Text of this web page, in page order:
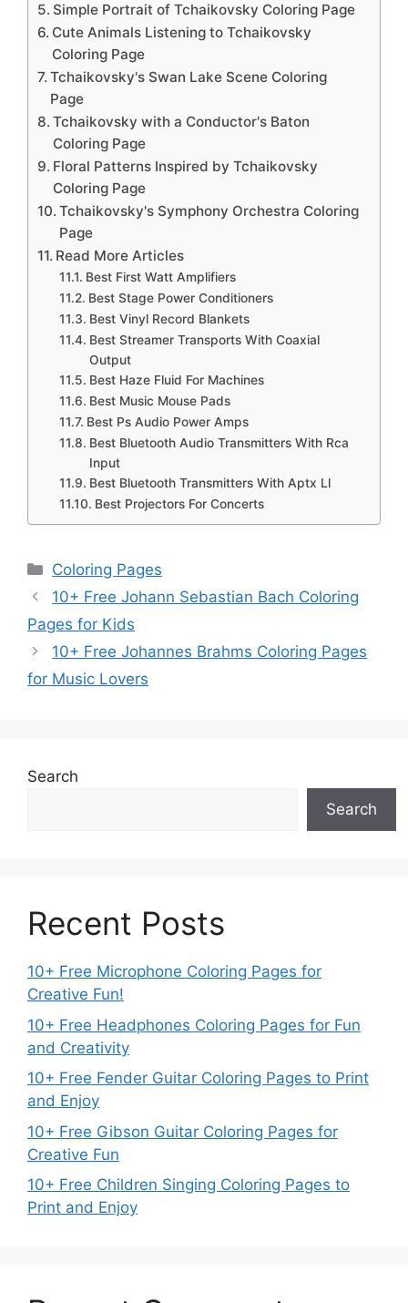
Simple Portrait of Tchaikovsky Coloring Page
Cute Animals Listening to Tchaikovsky
Coloring Page
Tchaikovsky's Swan Lake Scene Coloring
Page
Tchaikovsky with a Conductor's Baton
Coloring Page
Floral Patterns Inspired by Tchaikovsky
Coloring Page
Tchaikovsky's Symphony Orchestra Coloring
Page
Read More Articles
Best First Watt Amplifiers
Best Stage Power Conditioners
Best Vinyl Record Blankets
Best Streamer Transports With Coaxial
Output
Best Haze Fluid For Machines
Best Music Mouse Pads
Best Ps Audio Power Amps
Best Bluetooth Audio Transmitters With Rca
Input
Best Bluetooth Transmitters With Aptx Ll
Best Projectors For Concerts
Categories
Coloring Pages
10+ Free Johann Sebastian Bach Coloring
Pages for Kids
10+ Free Johannes Brahms Coloring Pages
for Music Lovers
Search
Search
Recent Posts
10+ Free Microphone Coloring Pages for
Creative Fun!
10+ Free Headphones Coloring Pages for Fun
and Creativity
10+ Free Fender Guitar Coloring Pages to Print
and Enjoy
10+ Free Gibson Guitar Coloring Pages for
Creative Fun
10+ Free Children Singing Coloring Pages to
Print and Enjoy